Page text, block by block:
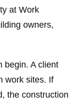
at Work
owners,
begin. A client
work sites. If
the construction